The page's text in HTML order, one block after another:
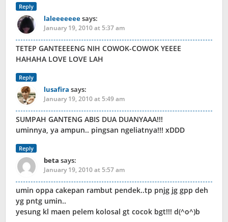
Reply
laleeeeeeesays:
January 19, 2010 at 5:37 am
TETEP GANTEEEENG NIH COWOK-COWOK YEEEE
HAHAHA LOVE LOVE LAH
Reply
lusafira says:
January 19, 2010 at 5:49 am
SUMPAH GANTENG ABIS DUA DUANYAAA!!!
uminnya, ya ampun.. pingsan ngeliatnya!!! xDDD
Reply
beta says:
January 19, 2010 at 5:57 am
umin oppa cakepan rambut pendek..tp pnjg jg gpp deh
yg pntg umin..
yesung kl maen pelem kolosal gt cocok bgt!!! d(^o^)b